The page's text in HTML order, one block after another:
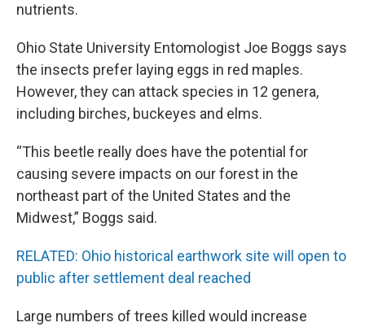
nutrients.
Ohio State University Entomologist Joe Boggs says
the insects prefer laying eggs in red maples.
However, they can attack species in 12 genera,
including birches, buckeyes and elms.
“This beetle really does have the potential for
causing severe impacts on our forest in the
northeast part of the United States and the
Midwest,” Boggs said.
RELATED: Ohio historical earthwork site will open to
public after settlement deal reached
Large numbers of trees killed would increase